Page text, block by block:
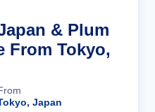
& Plum
From Tokyo,
Japan